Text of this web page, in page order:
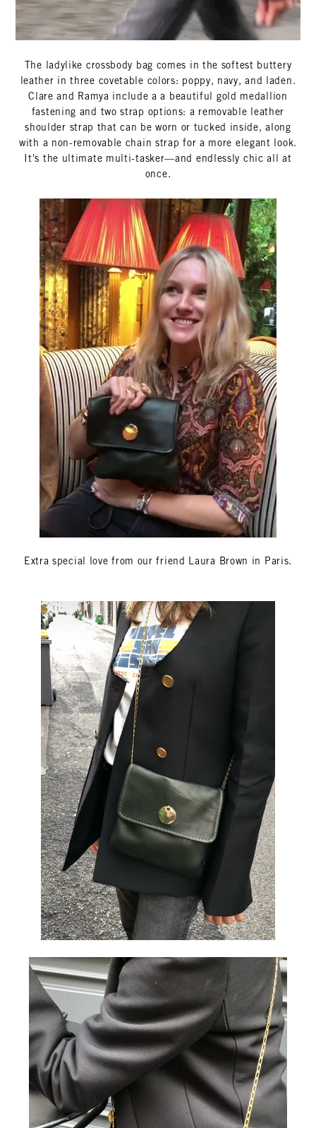
The ladylike crossbody bag comes in the softest buttery
leather in three covetable colors: poppy, navy, and laden.
Clare and Ramya include a a beautiful gold medallion
fastening and two strap options: a removable leather
shoulder strap that can be worn or tucked inside, along
with a non-removable chain strap for a more elegant look.
It's the ultimate multi-tasker—and endlessly chic all at
once.
Extra special love from our friend Laura Brown in Paris.